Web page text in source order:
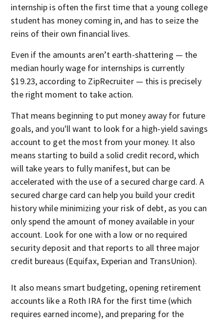
internship is often the first time that a young college
student has money coming in, and has to seize the
reins of their own financial lives.
Even if the amounts aren’t earth-shattering — the
median hourly wage for internships is currently
$19.23, according to ZipRecruiter — this is precisely
the right moment to take action.
That means beginning to put money away for future
goals, and you'll want to look for a high-yield savings
account to get the most from your money. It also
means starting to build a solid credit record, which
will take years to fully manifest, but can be
accelerated with the use of a secured charge card. A
secured charge card can help you build your credit
history while minimizing your risk of debt, as you can
only spend the amount of money available in your
account. Look for one with a low or no required
security deposit and that reports to all three major
credit bureaus (Equifax, Experian and TransUnion).
It also means smart budgeting, opening retirement
accounts like a Roth IRA for the first time (which
requires earned income), and preparing for the